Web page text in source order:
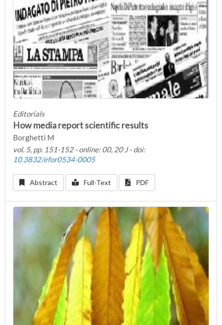
Editorials
How media report scientific results
Borghetti M
vol. 5, pp. 151-152 - online: 00, 20 J - doi:
10.3832/efor0534-0005
Abstract Full-Text PDF